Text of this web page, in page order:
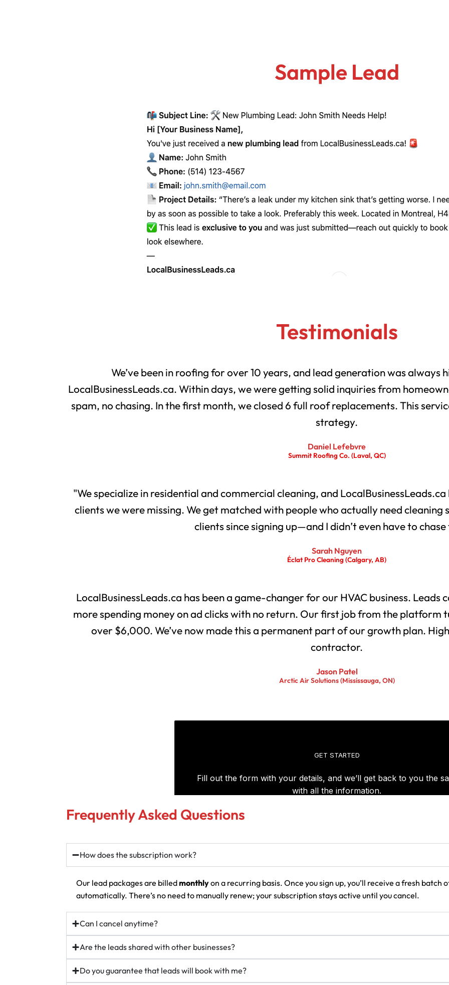
Sample Lead
Testimonials
We’ve been in roofing for over 10 years, and lead generation was
LocalBusinessLeads.ca. Within days, we were getting solid inquiries from
spam, no chasing. In the first month, we closed 6 full roof replacements. This
strategy.
Daniel Lefebvre
Summit Roofing Co. (Laval, QC)
"We specialize in residential and commercial cleaning, and
clients we were missing. We get matched with people who actually need cleaning
clients since signing up—and I didn’t even have to
Sarah Nguyen
Éclat Pro Cleaning (Calgary, AB)
LocalBusinessLeads.ca has been a game-changer for our HVAC business.
more spending money on ad clicks with no return. Our first job from the
over $6,000. We’ve now made this a permanent part of our growth plan.
contractor.
Jason Patel
Arctic Air Solutions (Mississauga, ON)
Frequently Asked Questions
How does the subscription work?
Our lead packages are billedmonthlyon a recurring basis. Once you sign up, you’ll receive a fresh
automatically. There’s no need to manually renew; your subscription stays active until you cancel.
Can I cancel anytime?
Are the leads shared with other businesses?
Do you guarantee that leads will book with me?